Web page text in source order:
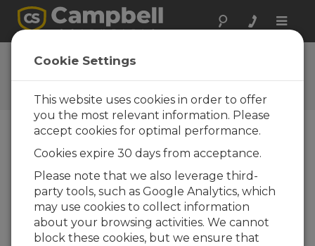
Toggle
Feedback
Let us know how we can
improve our website
Cookie Settings
This website uses cookies in order to offer
you the most relevant information. Please
accept cookies for optimal performance.
Cookies expire 30 days from acceptance.
Please note that we also leverage third-
party tools, such as Google Analytics, which
may use cookies to collect information
about your browsing activities. We cannot
block these cookies, but we ensure that